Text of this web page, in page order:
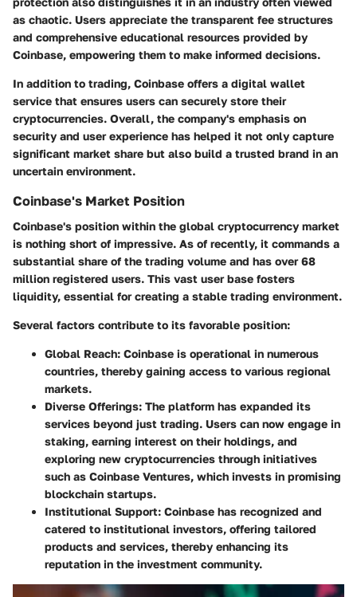
as chaotic. Users appreciate the transparent fee structures
and comprehensive educational resources provided by
Coinbase, empowering them to make informed decisions.
In addition to trading, Coinbase offers a digital wallet
service that ensures users can securely store their
cryptocurrencies. Overall, the company's emphasis on
security and user experience has helped it not only capture
significant market share but also build a trusted brand in an
uncertain environment.
Coinbase's Market Position
Coinbase's position within the global cryptocurrency market
is nothing short of impressive. As of recently, it commands a
substantial share of the trading volume and has over 68
million registered users. This vast user base fosters
liquidity, essential for creating a stable trading environment.
Several factors contribute to its favorable position:
Global Reach: Coinbase is operational in numerous
countries, thereby gaining access to various regional
markets.
Diverse Offerings: The platform has expanded its
services beyond just trading. Users can now engage in
staking, earning interest on their holdings, and
exploring new cryptocurrencies through initiatives
such as Coinbase Ventures, which invests in promising
blockchain startups.
Institutional Support: Coinbase has recognized and
catered to institutional investors, offering tailored
products and services, thereby enhancing its
reputation in the investment community.